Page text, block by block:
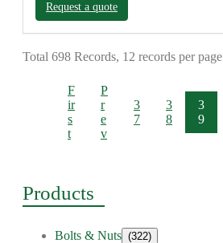
Request a quote
Total 698 Records, 12 records per page
F
ir
s
t
P
r
e
v
3
7
3
8
3
9
Products
Bolts & Nuts (322)